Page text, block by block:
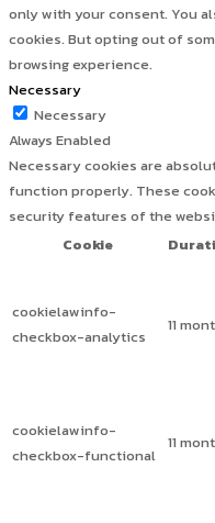
only with your consent. You
cookies. But opting out of
browsing experience.
Necessary
Necessary
Always Enabled
Necessary cookies are
function properly. These
security features of the
Cookie
cookielawinfo-
checkbox-analytics
11
cookielawinfo-
checkbox-functional
11